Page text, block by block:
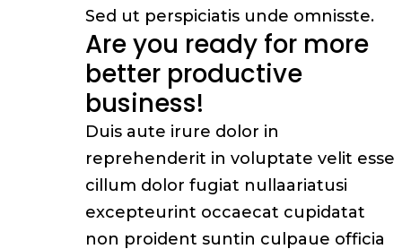
Sed ut perspiciatis unde omnisste.
Are you ready for more
better productive
business!
Duis aute irure dolor in
reprehenderit in voluptate velit esse
cillum dolor fugiat nullaariatusi
excepteurint occaecat cupidatat
non proident suntin culpaue officia